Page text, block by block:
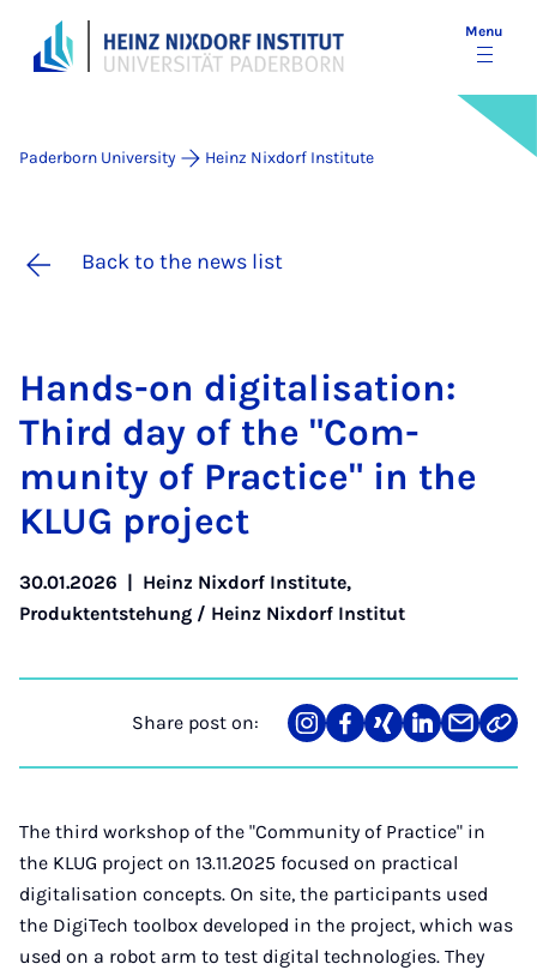
Menu
Paderborn University Heinz Nixdorf Institute
Back to the news list
Hands-on di­git­al­isa­tion:
Third day of the "Com­
munity of Prac­tice" in the
KLUG pro­ject
30.01.2026 | Heinz Nixdorf Institute,
Produktentstehung / Heinz Nixdorf Institut
Share post on:
Share
on
Teilen
auf
Teilen
auf
Teilen
auf
Teilen
über
Mail
Link
The third workshop of the "Community of Practice" in
the KLUG project on 13.11.2025 focused on practical
digitalisation concepts. On site, the participants used
the DigiTech toolbox developed in the project, which was
used on a robot arm to test digital technologies. They